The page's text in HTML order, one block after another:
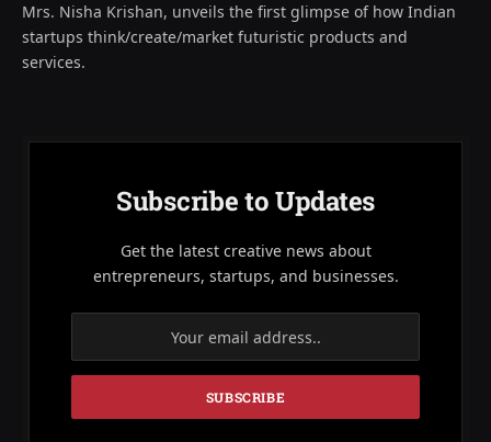
Mrs. Nisha Krishan, unveils the first glimpse of how Indian
startups think/create/market futuristic products and
services.
Subscribe to Updates
Get the latest creative news about
entrepreneurs, startups, and businesses.